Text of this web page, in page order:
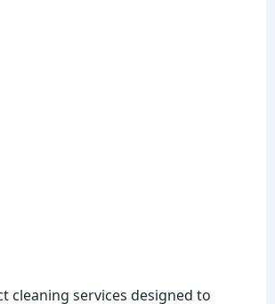
cleaning services designed to